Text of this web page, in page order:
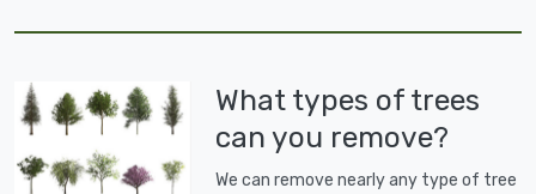
What types of trees
can you remove?
We can remove nearly any type of tree